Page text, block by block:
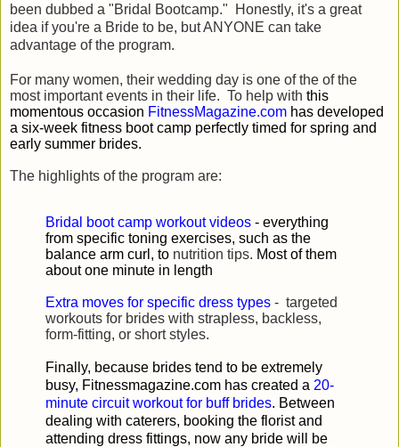
been dubbed a "Bridal Bootcamp." Honestly, it's a great
idea if you're a Bride to be, but ANYONE can take
advantage of the program.
For many women, their wedding day is one of the of the
most important events in their life. To help with this
momentous occasion FitnessMagazine.com has developed
a six-week fitness boot camp perfectly timed for spring and
early summer brides.
The highlights of the program are:
Bridal boot camp workout videos - everything
from specific toning exercises, such as the
balance arm curl, to nutrition tips. Most of them
about one minute in length
Extra moves for specific dress types - targeted
workouts for brides with strapless, backless,
form-fitting, or short styles.
Finally, because brides tend to be extremely
busy, Fitnessmagazine.com has created a 20-
minute circuit workout for buff brides. Between
dealing with caterers, booking the florist and
attending dress fittings, now any bride will be